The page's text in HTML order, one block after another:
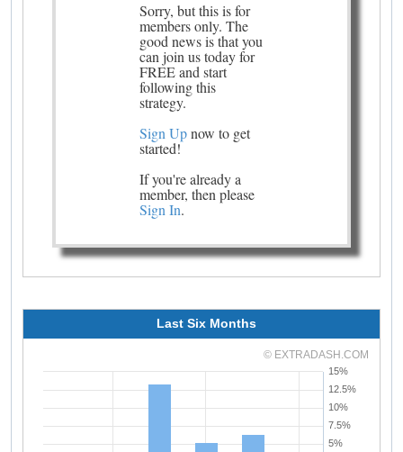
Sorry, but this is for
members only. The
good news is that you
can join us today for
FREE and start
following this
strategy.
Sign Upnow to get
started!
If you're already a
member, then please
Sign In.
Last Six Months
5%
7.5%
10%
12.5%
15%
© EXTRADASH.COM